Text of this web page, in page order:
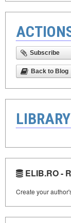
Subscribe
Back to Blog
ELIB.RO -
Create your